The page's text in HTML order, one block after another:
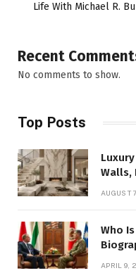
Life With Michael R.
Recent
No comments to show.
Top Posts
Walls,
AUGUST
Who
APRIL 9,